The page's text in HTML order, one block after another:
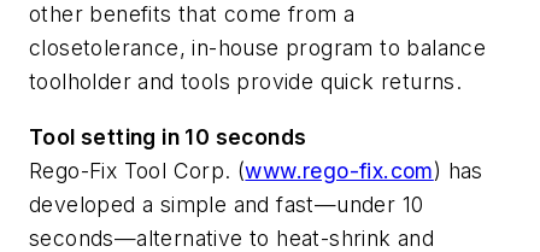
other benefits that come from a
closetolerance, in-house program to balance
toolholder and tools provide quick returns.
Tool setting in 10 seconds
Rego-Fix Tool Corp. (www.rego-fix.com) has
developed a simple and fast—under 10
seconds—alternative to heat-shrink and